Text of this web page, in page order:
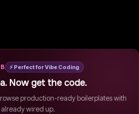
⚡ Perfect for Vibe Coding
Now get the code.
production-ready boilerplates with
wired up.